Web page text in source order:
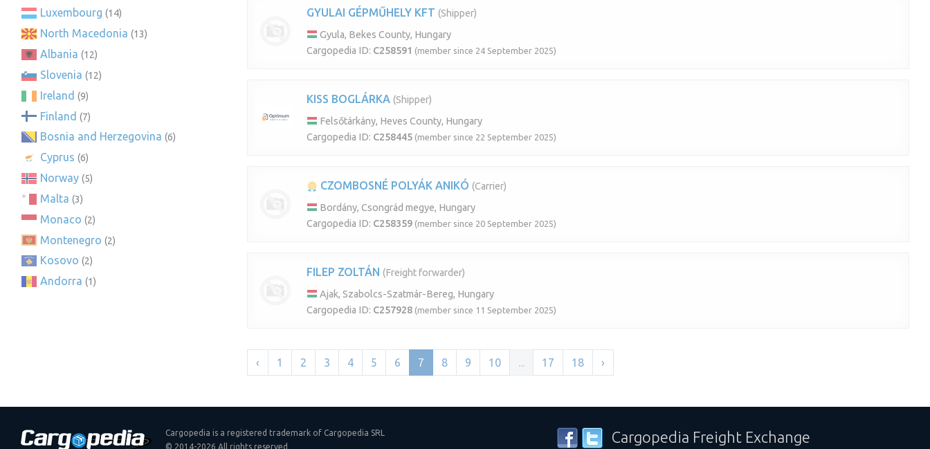
Luxembourg (14)
North Macedonia (13)
Albania (12)
Slovenia (12)
Ireland (9)
Finland (7)
Bosnia and Herzegovina (6)
Cyprus (6)
Norway (5)
Malta (3)
Monaco (2)
Montenegro (2)
Kosovo (2)
Andorra (1)
GYULAI GÉPMŰHELY KFT (Shipper)
Gyula, Bekes County, Hungary
Cargopedia ID: C258591 (member since 24 September 2025)
KISS BOGLÁRKA (Shipper)
Felsőtárkány, Heves County, Hungary
Cargopedia ID: C258445 (member since 22 September 2025)
CZOMBOSNÉ POLYÁK ANIKÓ (Carrier)
Bordány, Csongrád megye, Hungary
Cargopedia ID: C258359 (member since 20 September 2025)
FILEP ZOLTÁN (Freight forwarder)
Ajak, Szabolcs-Szatmár-Bereg, Hungary
Cargopedia ID: C257928 (member since 11 September 2025)
‹ 1 2 3 4 5 6 7 8 9 10 ... 17 18 ›
Cargopedia is a registered trademark of Cargopedia SRL
© 2014-2026 All rights reserved
Cargopedia Freight Exchange